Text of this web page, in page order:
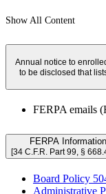
Show All Content
Annual notice to
to be disclosed that lists and briefly describes the disclosures and how to
FERPA emails
FERPA Information
[34 C.F.R. Part 99, §
Board Policy
Administrative